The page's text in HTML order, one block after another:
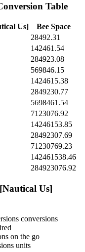
Table
Us]
Bee Space
28492.31
142461.54
284923.08
569846.15
1424615.38
2849230.77
5698461.54
7123076.92
14246153.85
28492307.69
71230769.23
142461538.46
284923076.92
Us]
conversions
on the go
units